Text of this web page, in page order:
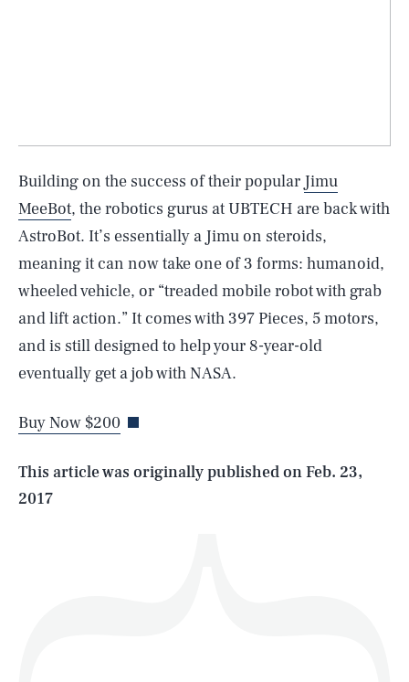
Building on the success of their popular Jimu
MeeBot, the robotics gurus at UBTECH are back with
AstroBot. It’s essentially a Jimu on steroids,
meaning it can now take one of 3 forms: humanoid,
wheeled vehicle, or “treaded mobile robot with grab
and lift action.” It comes with 397 Pieces, 5 motors,
and is still designed to help your 8-year-old
eventually get a job with NASA.
Buy Now $200
This article was originally published onFeb. 23,
2017
AUG. 6, 2026 SEARCHCLOSE
Life